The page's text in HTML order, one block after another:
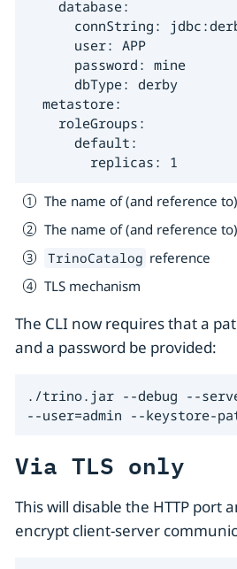
    database:
connString:
      user: APP
      password: mine
      dbType: derby
  metastore:
    roleGroups:
      default:
        replicas: 1
The name of (and reference
The name of (and reference
TrinoCatalog reference
TLS mechanism
The CLI now requires that a
and a password be provided:
./trino.jar --debug --
--user=admin --keystore-
Via TLS only
This will disable the HTTP port
encrypt client-server